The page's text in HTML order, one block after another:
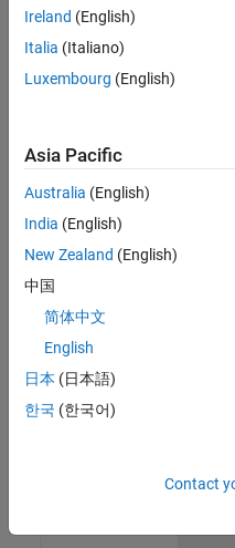
Sales
Engineering |
Application
Software
UK-
Cambridge
Technical
Engineering |
Aerospace & Defence
Engineer
(EMEA)
UK-
Ireland (English)
Italia (Italiano)
Luxembourg (English)
Asia Pacific
Australia (English)
India (English)
New Zealand (English)
中国
简体中文
English
日本 (日本語)
한국 (한국어)
Contact